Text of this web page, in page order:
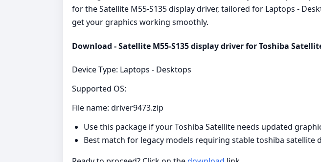
for the Satellite M55-S135 display driver, tailored for Laptops -
get your graphics working smoothly.
Download - Satellite M55-S135 display driver for Toshiba
Device Type: Laptops - Desktops
Supported OS:
File name: driver9473.zip
Use this package if your Toshiba Satellite needs updated
Best match for legacy models requiring stable toshiba satellite